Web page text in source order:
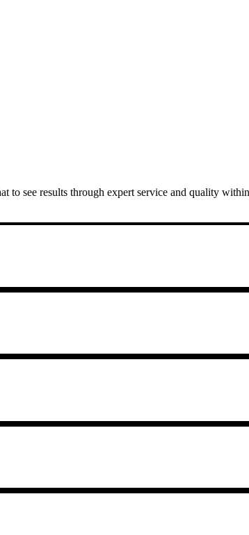
to see results through expert service and quality